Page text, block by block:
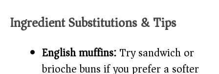
Ingredient Substitutions & Tips
English muffins:Try sandwich or
brioche buns if you prefer a softer